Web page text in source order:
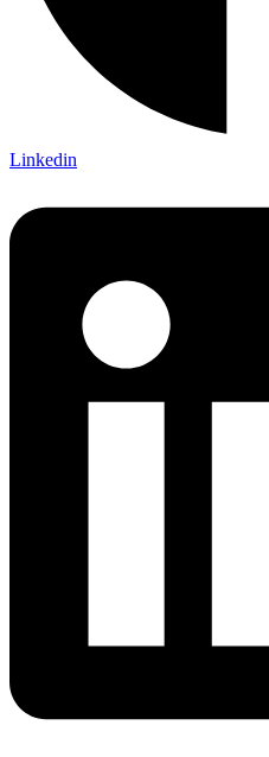
Linkedin